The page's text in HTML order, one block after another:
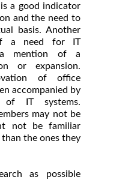
a good indicator
and the need to
basis. Another
a need for IT
a mention of a
or expansion.
of office
accompanied by
of IT systems.
may not be
not be familiar
the ones they
as possible